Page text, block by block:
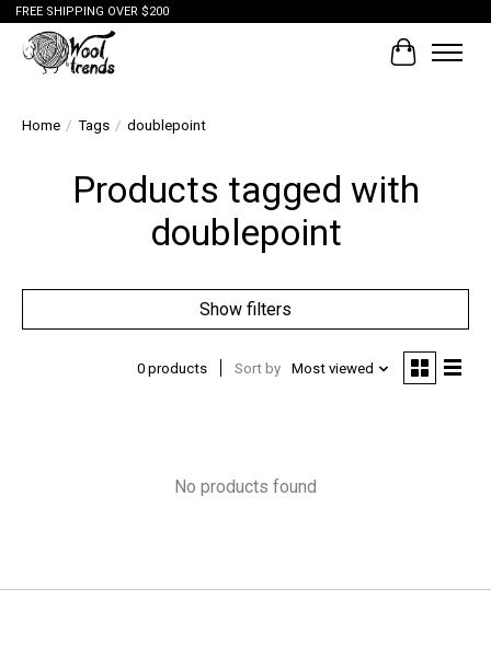
FREE SHIPPING OVER $200
Cart
Home / Tags / doublepoint
Products tagged with
doublepoint
Show filters
0 products Sort by Most viewed
No products found